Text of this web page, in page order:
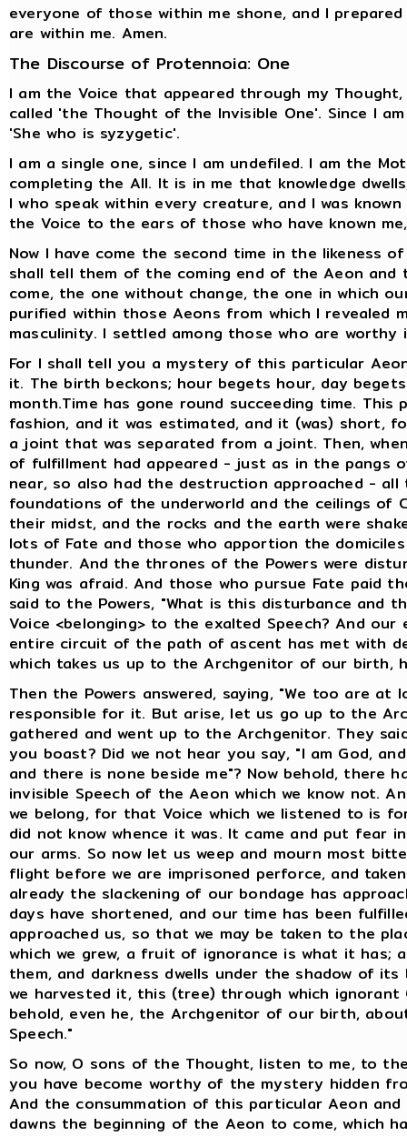
everyone of those within me shone, and I
are within me. Amen.
The Discourse of Protennoia: One
I am the Voice that appeared through my
called 'the Thought of the Invisible One'. Since I
'She who is syzygetic'.
I am a single one, since I am undefiled. I am the
completing the All. It is in me that knowledge
I who speak within every creature, and I was
the Voice to the ears of those who have known
Now I have come the second time in the likeness
shall tell them of the coming end of the Aeon
come, the one without change, the one in which
purified within those Aeons from which I
masculinity. I settled among those who are
For I shall tell you a mystery of this particular
it. The birth beckons; hour begets hour, day
month.Time has gone round succeeding time.
fashion, and it was estimated, and it (was) short,
a joint that was separated from a joint. Then,
of fulfillment had appeared - just as in the pangs
near, so also had the destruction approached -
foundations of the underworld and the ceilings of
their midst, and the rocks and the earth were
lots of Fate and those who apportion the
thunder. And the thrones of the Powers were
King was afraid. And those who pursue Fate
said to the Powers, "What is this disturbance and
Voice <belonging> to the exalted Speech? And
entire circuit of the path of ascent has met with
which takes us up to the Archgenitor of our birth,
Then the Powers answered, saying, "We too are
responsible for it. But arise, let us go up to the
gathered and went up to the Archgenitor. They
you boast? Did we not hear you say, "I am God,
and there is none beside me"? Now behold, there
invisible Speech of the Aeon which we know not.
we belong, for that Voice which we listened to is
did not know whence it was. It came and put fear
our arms. So now let us weep and mourn most
flight before we are imprisoned perforce, and
already the slackening of our bondage has
days have shortened, and our time has been
approached us, so that we may be taken to the
which we grew, a fruit of ignorance is what it has;
them, and darkness dwells under the shadow of
we harvested it, this (tree) through which ignorant
behold, even he, the Archgenitor of our birth,
Speech."
So now, O sons of the Thought, listen to me, to
you have become worthy of the mystery hidden
And the consummation of this particular Aeon
dawns the beginning of the Aeon to come, which